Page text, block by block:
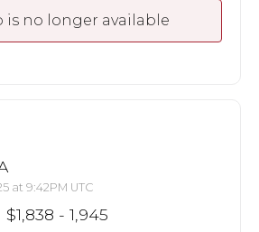
is no longer available
at 9:42PM UTC
$1,838 - 1,945